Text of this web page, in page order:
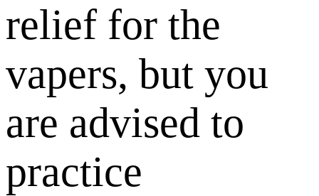
relief for the
vapers, but you
are advised to
practice